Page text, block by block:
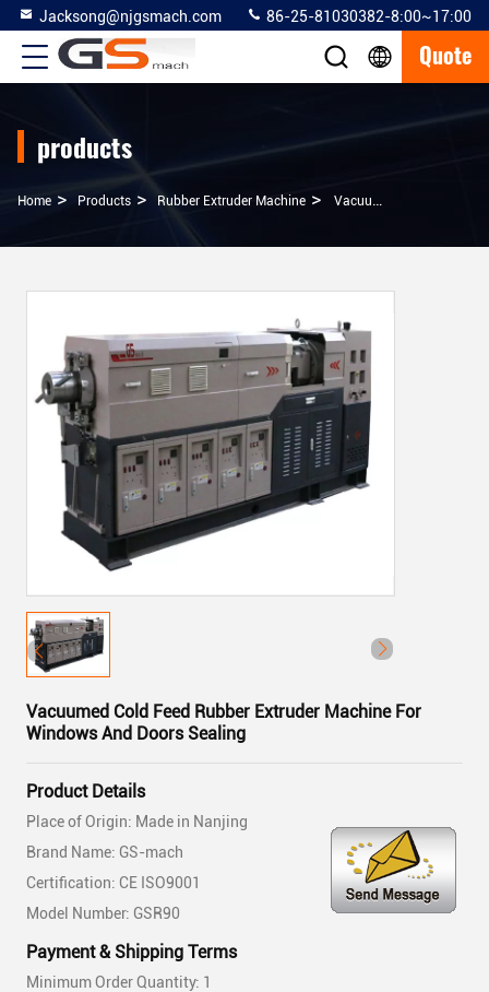
Jacksong@njgsmach.com 86-25-81030382-8:00~17:00
Quote
products
Home > Products > Rubber Extruder Machine > Vacuumed Cold Feed Rubber Extruder Machine For Windows And Doors Sealing
Vacuumed Cold Feed Rubber Extruder Machine For
Windows And Doors Sealing
Product Details
Place of Origin: Made in Nanjing
Brand Name: GS-mach
Certification: CE ISO9001
Model Number: GSR90
Payment & Shipping Terms
Minimum Order Quantity: 1